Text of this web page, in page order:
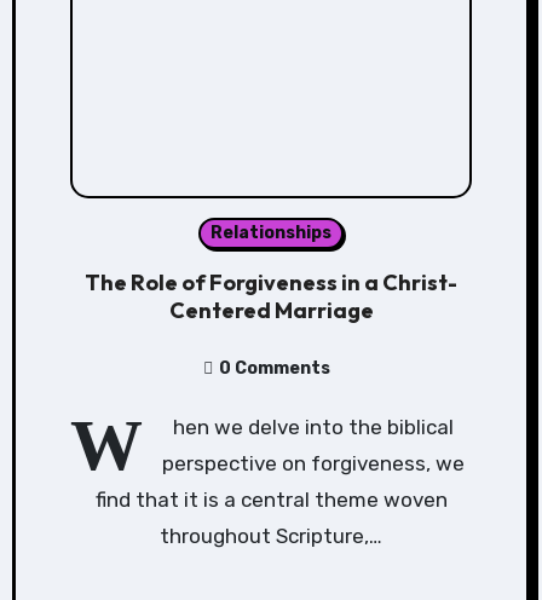
Relationships
The Role of Forgiveness in a Christ-
Centered Marriage
0 Comments
W
hen we delve into the biblical
perspective on forgiveness, we
find that it is a central theme woven
throughout Scripture,…